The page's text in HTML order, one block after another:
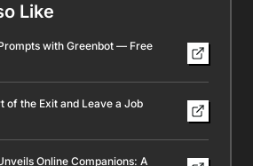
Like
with Greenbot — Free
of the Exit and Leave a Job
Online Companions: A